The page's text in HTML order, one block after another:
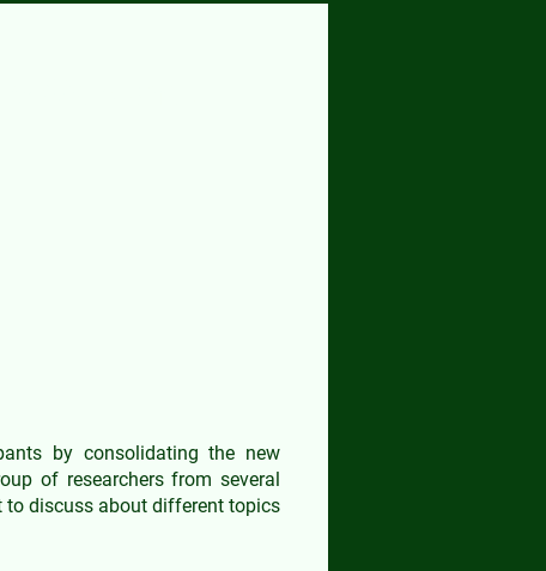
by consolidating the new
of researchers from several
to discuss about different topics